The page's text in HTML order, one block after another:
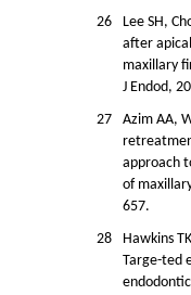
26
Lee SH,
after
maxillary
J Endod,
27
Azim AA,
approach
of
657.
28
Hawkins
Targe-ted